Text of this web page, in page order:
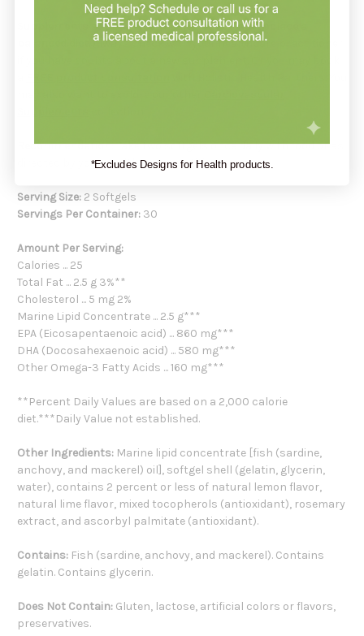
Supplements support your health but do not replace a
Always check with your healthcare practitioner
Recommendation:Take two softgels once daily with food or as
directed by your healthcare practitioner.
Serving Size: 2 Softgels
Servings Per Container: 30
Amount Per Serving:
Calories ... 25
Total Fat ... 2.5 g 3%**
Cholesterol ... 5 mg 2%
Marine Lipid Concentrate ... 2.5 g***
EPA (Eicosapentaenoic acid) ... 860 mg***
DHA (Docosahexaenoic acid) ... 580 mg***
Other Omega-3 Fatty Acids ... 160 mg***
**Percent Daily Values are based on a 2,000 calorie
diet.***Daily Value not established.
Other Ingredients: Marine lipid concentrate [fish (sardine,
anchovy, and mackerel) oil], softgel shell (gelatin, glycerin,
water), contains 2 percent or less of natural lemon flavor,
natural lime flavor, mixed tocopherols (antioxidant), rosemary
extract, and ascorbyl palmitate (antioxidant).
Contains: Fish (sardine, anchovy, and mackerel). Contains
gelatin. Contains glycerin.
Does Not Contain: Gluten, lactose, artificial colors or flavors,
preservatives.
*Excludes Designs for Health products.